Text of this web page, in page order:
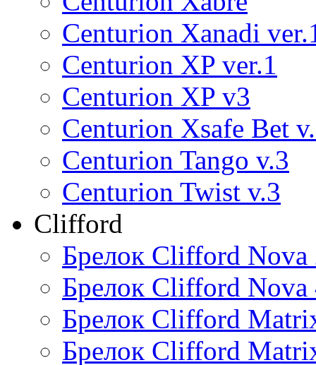
Centurion Xanadi
Centurion XP ver.1
Centurion XP v3
Centurion Xsafe Bet
Centurion Tango v.3
Centurion Twist v.3
Clifford
Брелок Clifford Nova
Брелок Clifford Nova
Брелок Clifford
Брелок Clifford